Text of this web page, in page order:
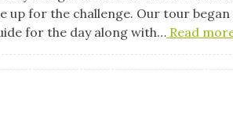
up for the challenge. Our tour
for the day along with… Read